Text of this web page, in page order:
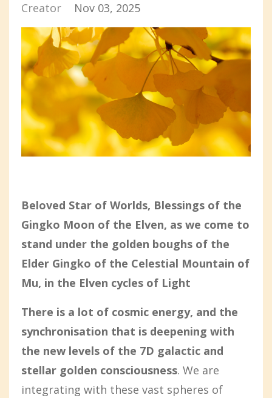
Creator
Nov 03, 2025
Beloved Star of Worlds, Blessings of the
Gingko Moon of the Elven, as we come to
stand under the golden boughs of the
Elder Gingko of the Celestial Mountain of
Mu, in the Elven cycles of Light
There is a lot of cosmic energy, and the
synchronisation that is deepening with
the new levels of the 7D galactic and
stellar golden consciousness. We are
integrating with these vast spheres of